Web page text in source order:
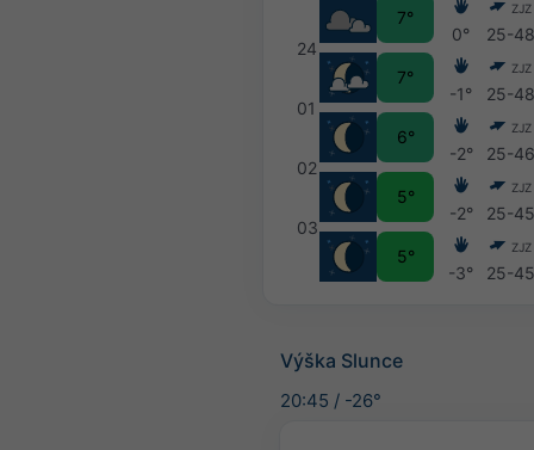
24
01
02
03
7°
7°
6°
5°
5°
0°
-1°
-2°
-2°
-3°
ZJZ
25-
ZJZ
25-
ZJZ
25-
ZJZ
25-
ZJZ
25-
Výška Slunce
20:45 / -26°